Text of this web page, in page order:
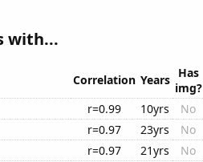
with...
Correlation Years Has
img?
r=0.99 10yrs
No
r=0.97 23yrs
No
r=0.97 21yrs
No